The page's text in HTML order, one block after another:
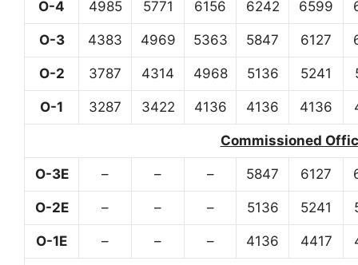
O-4 4985 5771 6156 6242 6599
O-3 4383 4969 5363 5847 6127
O-2 3787 4314 4968 5136 5241
O-1 3287 3422 4136 4136 4136
Commissioned
O-3E – – – 5847 6127
O-2E – – – 5136 5241
O-1E – – – 4136 4417